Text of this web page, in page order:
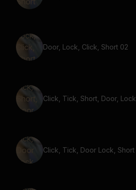
Door, Lock, Click, Short 02
Click, Tick, Short, Door, Lock
Click, Tick, Door Lock, Short